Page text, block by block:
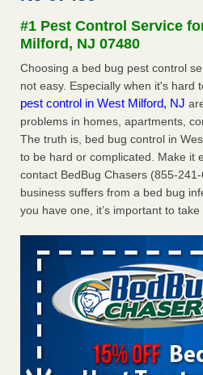
Here’s How to Tell If You're
Per Experts Prevention
The bed bug checks travellers must
after a holiday - Good Housekeeping
The bed bug checks travellers
and after a holiday Good
Charleston ranks 18th in the nation
News
#1 Pest Control Service
Milford, NJ 07480
Choosing a bed bug pest control
not easy. Especially when it's hard
pest control in West Milford, NJ
problems in homes, apartments,
The truth is, bed bug control in
to be hard or complicated. Make it
contact BedBug Chasers (855-
business suffers from a bed bug
you have one, it’s important to